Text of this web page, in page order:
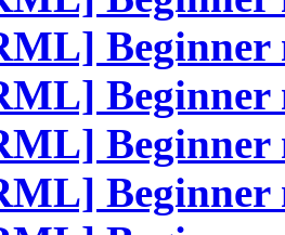
Beginner
Beginner
Beginner
Beginner